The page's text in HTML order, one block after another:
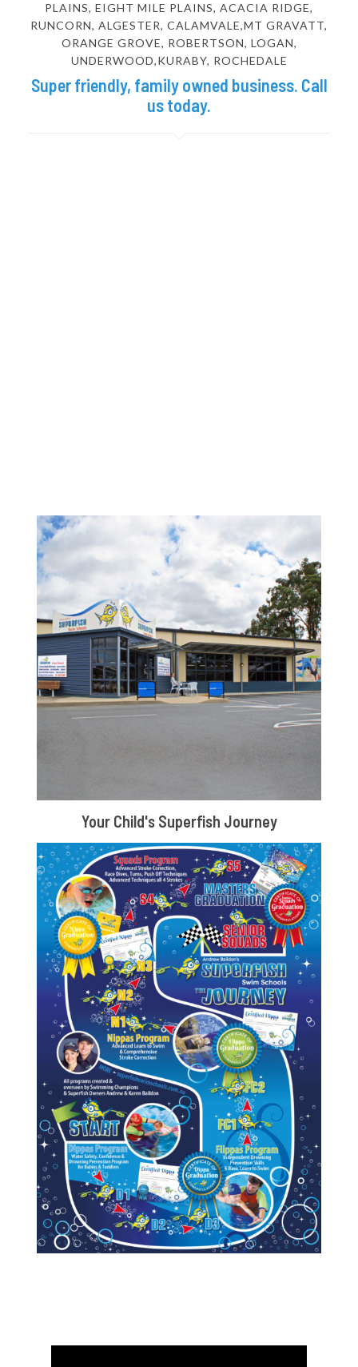
PLAINS, EIGHT MILE PLAINS, ACACIA RIDGE,
RUNCORN, ALGESTER, CALAMVALE,MT GRAVATT,
ORANGE GROVE, ROBERTSON, LOGAN,
UNDERWOOD,KURABY, ROCHEDALE
Super friendly, family owned business. Call
us today.
Your Child's Superfish Journey